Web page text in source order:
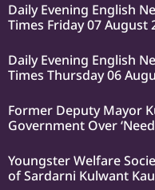
Daily Evening English
Times Friday 07 August
Daily Evening English
Times Thursday 06
Former Deputy Mayor
Government Over
Youngster Welfare
of Sardarni Kulwant